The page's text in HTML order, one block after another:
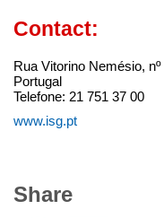
Contact:
Rua Vitorino Nemésio,
Portugal
Telefone: 21 751 37 00
www.isg.pt
Share